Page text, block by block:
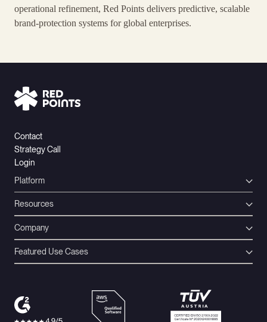
operational refinement, Red Points delivers predictive, scalable
brand-protection systems for global enterprises.
Contact
Strategy Call
Login
Platform
Resources
Company
Featured Use Cases